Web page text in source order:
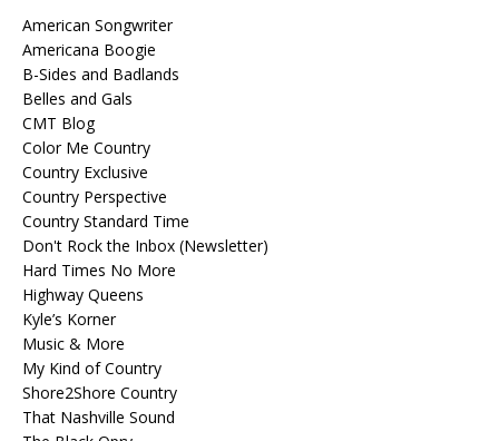
American Songwriter
Americana Boogie
B-Sides and Badlands
Belles and Gals
CMT Blog
Color Me Country
Country Exclusive
Country Perspective
Country Standard Time
Don't Rock the Inbox (Newsletter)
Hard Times No More
Highway Queens
Kyle’s Korner
Music & More
My Kind of Country
Shore2Shore Country
That Nashville Sound